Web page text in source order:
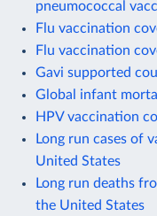
pneumococcal
Flu vaccination
Flu vaccination
Gavi supported
Global infant
HPV vaccination
Long run cases of
United States
Long run deaths
the United States